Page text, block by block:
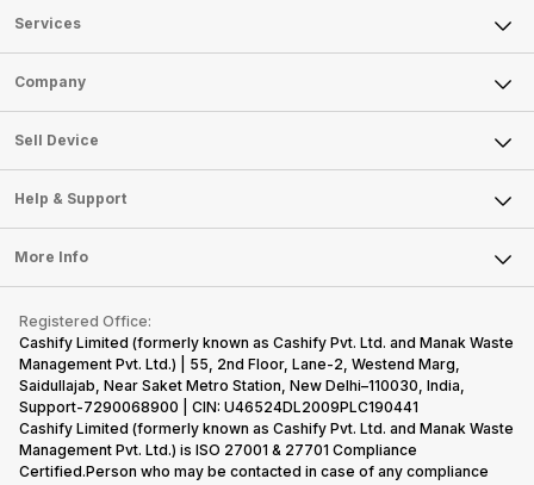
Services
Sell Phone
Sell Television
Sell Smart Watch
Sell Smart Speakers
Sell DSLR Camera
Sell Earbuds
Repair Phone
Buy Gadgets
Recycle Phone
Find New Phone
Partner With Us
Company
About Us
Careers
Articles
Press Releases
Become Cashify Partner
Become Supersale Partner
Corporate Information
Sell Device
Mobile Phone
Laptop
Tablet
iMac
Gaming Consoles
Help & Support
FAQ
Contact Us
Warranty Policy
Refund Policy
More Info
Privacy Policy
Terms of Use
E-Waste Policy
Cookie Policy
What is Refurbished
Registered Office:
Cashify Limited (formerly known as Cashify Pvt. Ltd. and Manak Waste
Management Pvt. Ltd.) | 55, 2nd Floor, Lane-2, Westend Marg,
Saidullajab, Near Saket Metro Station, New Delhi–110030, India,
Support-7290068900 | CIN: U46524DL2009PLC190441
Cashify Limited (formerly known as Cashify Pvt. Ltd. and Manak Waste
Management Pvt. Ltd.) is ISO 27001 & 27701 Compliance
Certified.Person who may be contacted in case of any compliance